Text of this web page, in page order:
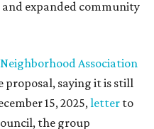
impacts, nearby
offered in exchange for
Street have likely
project taking shape
development,